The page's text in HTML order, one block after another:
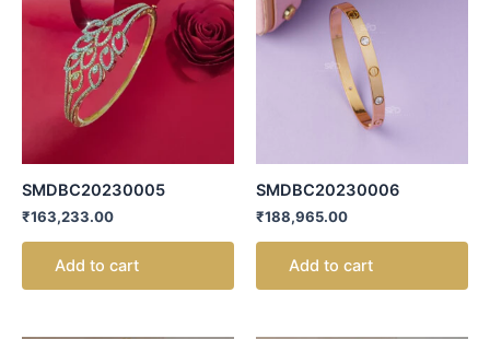
SMDBC20230005
₹163,233.00
Add to cart
SMDBC20230006
₹188,965.00
Add to cart